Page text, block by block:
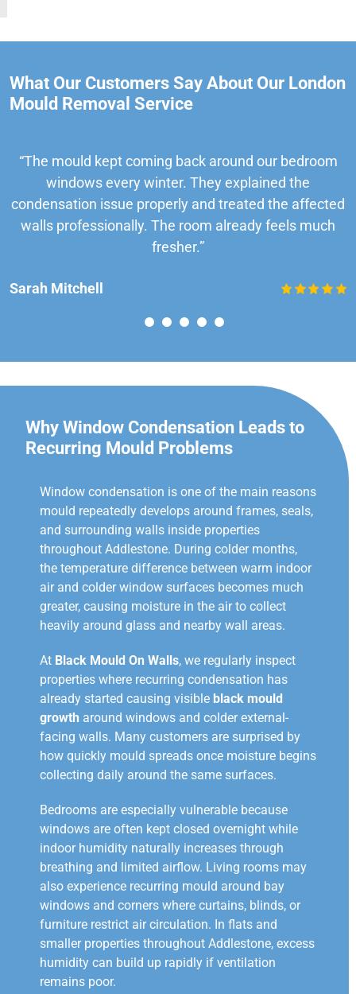
What Our Customers Say About Our London
Mould Removal Service
“The mould kept coming back around our bedroom
windows every winter. They explained the
condensation issue properly and treated the affected
walls professionally. The room already feels much
fresher.”
Sarah Mitchell
Why Window Condensation Leads to
Recurring Mould Problems
Window condensation is one of the main reasons
mould repeatedly develops around frames, seals,
and surrounding walls inside properties
throughout Addlestone. During colder months,
the temperature difference between warm indoor
air and colder window surfaces becomes much
greater, causing moisture in the air to collect
heavily around glass and nearby wall areas.
At Black Mould On Walls, we regularly inspect
properties where recurring condensation has
already started causing visible black mould
growth around windows and colder external-
facing walls. Many customers are surprised by
how quickly mould spreads once moisture begins
collecting daily around the same surfaces.
Bedrooms are especially vulnerable because
windows are often kept closed overnight while
indoor humidity naturally increases through
breathing and limited airflow. Living rooms may
also experience recurring mould around bay
windows and corners where curtains, blinds, or
furniture restrict air circulation. In flats and
smaller properties throughout Addlestone, excess
humidity can build up rapidly if ventilation
remains poor.